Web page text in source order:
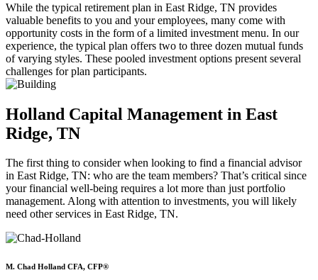
While the typical retirement plan in East Ridge, TN provides
valuable benefits to you and your employees, many come with
opportunity costs in the form of a limited investment menu. In our
experience, the typical plan offers two to three dozen mutual funds
of varying styles. These pooled investment options present several
challenges for plan participants.
Holland Capital Management in East
Ridge, TN
The first thing to consider when looking to find a financial advisor
in East Ridge, TN: who are the team members? That’s critical since
your financial well-being requires a lot more than just portfolio
management. Along with attention to investments, you will likely
need other services in East Ridge, TN.
M. Chad Holland CFA, CFP®